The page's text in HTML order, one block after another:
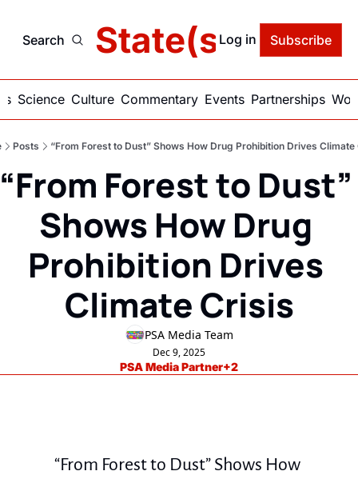
Search State(s) of
Log in Subscribe
Science Culture Commentary Events Partnerships
Posts “From Forest to Dust” Shows How Drug Prohibition Drives Climate
“From Forest to Dust”
Shows How Drug
Prohibition Drives
Climate Crisis
PSA Media Team
Dec 9, 2025
PSA Media Partner+2
“From Forest to Dust” Shows How